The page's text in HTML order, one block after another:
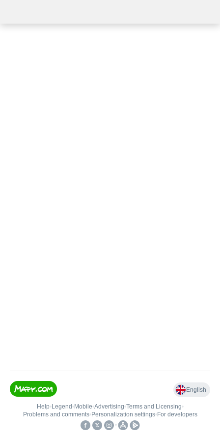
English
Help• Legend • Mobile•Advertising•Terms and Licensing•
Problems and comments• Personalization settings• For developers
•